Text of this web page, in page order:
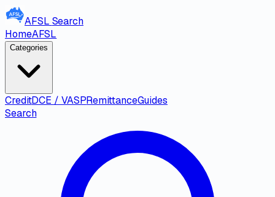
AFSL Search
HomeAFSL
Categories
CreditDCE / VASPRemittanceGuides
Search